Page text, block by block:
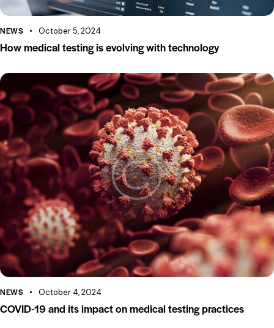
NEWS October 5, 2024
How medical testing is evolving with technology
NEWS October 4, 2024
COVID-19 and its impact on medical testing practices